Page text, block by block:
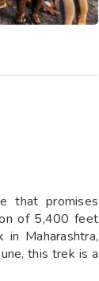
that promises
of 5,400 feet
Maharashtra,
this trek is a